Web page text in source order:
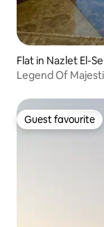
Flat in Nazlet El-
Legend Of
Guest favourite
Guest favourite